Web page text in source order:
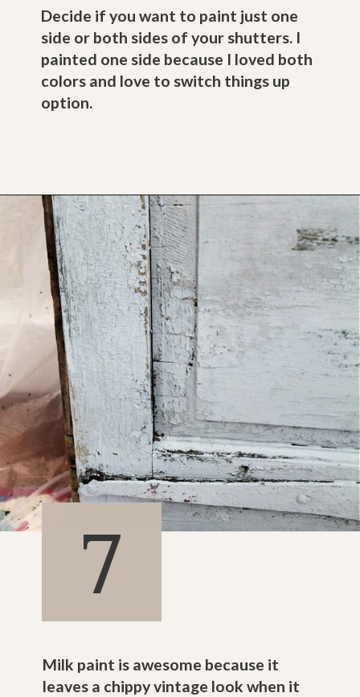
Decide if you want to paint just one
side or both sides of your shutters. I
painted one side because I loved both
colors and love to switch things up
option.
Opening
7
Milk paint is awesome because it
leaves a chippy vintage look when it